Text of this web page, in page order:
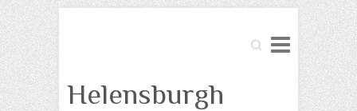
Search
Helensburgh